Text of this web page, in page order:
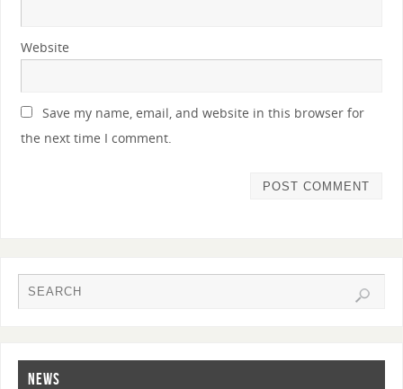
Website
Save my name, email, and website in this browser for
the next time I comment.
NEWS